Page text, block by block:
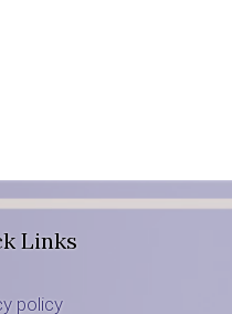
Links
policy